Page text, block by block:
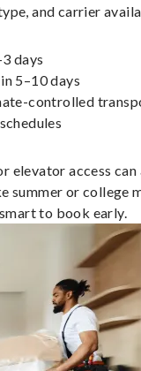
and carrier
days
5–10 days
controlled
elevator access can
summer or college
to book early.